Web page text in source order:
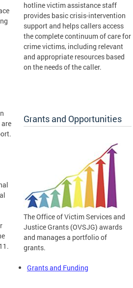
hotline victim assistance staff
provides basic crisis-intervention
support and helps callers access
the complete continuum of care for
crime victims, including relevant
and appropriate resources based
on the needs of the caller.
Grants and Opportunities
The Office of Victim Services and
Justice Grants (OVSJG) awards
and manages a portfolio of
grants.
Grants and Funding